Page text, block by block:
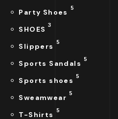
Party Shoes 5
SHOES 3
Slippers 5
Sports Sandals 5
Sports shoes 5
Sweamwear 5
T-Shirts 5